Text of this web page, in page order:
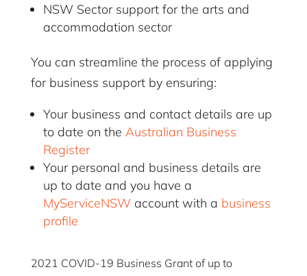
NSW Sector support for the arts and
accommodation sector
You can streamline the process of applying
for business support by ensuring:
Your business and contact details are up
to date on the Australian Business
Register
Your personal and business details are
up to date and you have a
MyServiceNSW account with a business
profile
2021 COVID-19 Business Grant of up to